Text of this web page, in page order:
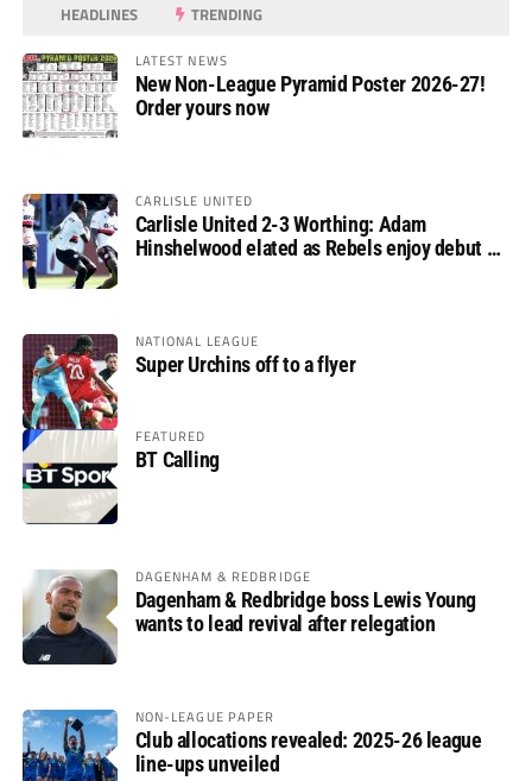
HEADLINES TRENDING
LATEST NEWS
New Non-League Pyramid Poster 2026-27!
Order yours now
CARLISLE UNITED
Carlisle United 2-3 Worthing: Adam
Hinshelwood elated as Rebels enjoy debut of
NATIONAL LEAGUE
Super Urchins off to a flyer
FEATURED
BT Calling
DAGENHAM & REDBRIDGE
Dagenham & Redbridge boss Lewis Young
wants to lead revival after relegation
NON-LEAGUE PAPER
Club allocations revealed: 2025-26 league
line-ups unveiled